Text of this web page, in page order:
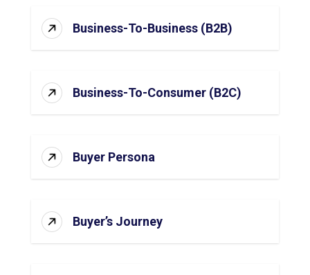
Business-To-Business (B2B)
Business-To-Consumer (B2C)
Buyer Persona
Buyer’s Journey